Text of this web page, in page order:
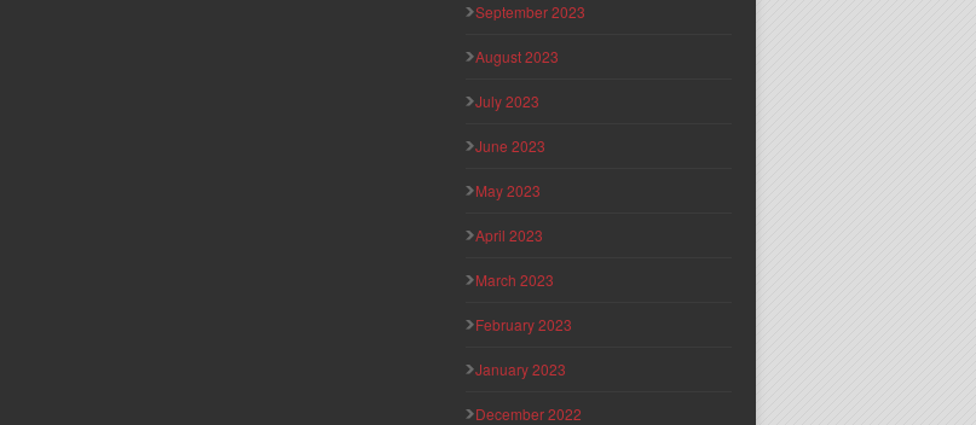
September 2023
August 2023
July 2023
June 2023
May 2023
April 2023
March 2023
February 2023
January 2023
December 2022